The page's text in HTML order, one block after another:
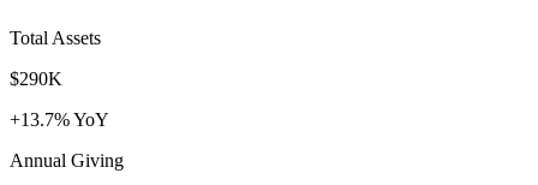
Total Assets
$290K
+13.7% YoY
Annual Giving